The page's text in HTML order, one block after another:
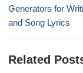
post:
Generators for
and Song Lyrics
Related